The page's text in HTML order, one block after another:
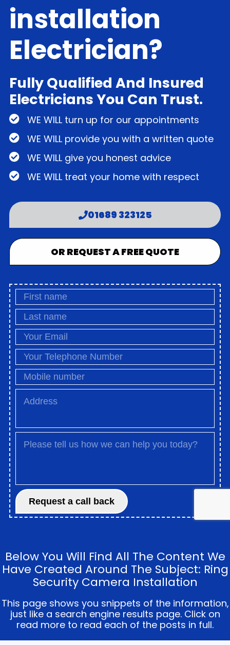
installation
Electrician?
Fully Qualified And Insured
Electricians You Can Trust.
WE WILL turn up for our appointments
WE WILL provide you with a written quote
WE WILL give you honest advice
WE WILL treat your home with respect
01689 323125
OR REQUEST A FREE QUOTE
Below You Will Find All The Content We
Have Created Around The Subject: Ring
Security Camera Installation
This page shows you snippets of the information,
just like a search engine results page. Click on
read more to read each of the posts in full.